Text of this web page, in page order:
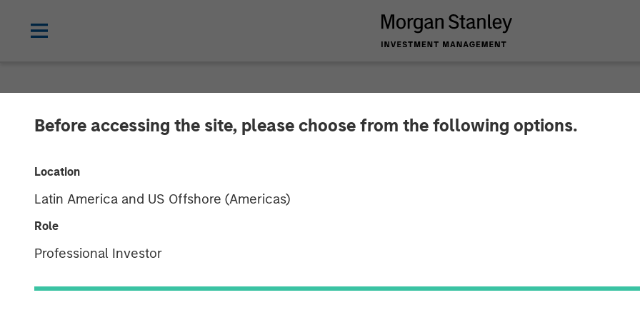
Before accessing the site, please choose from the following options.
Location
Latin America and US Offshore (Americas)
Role
Professional Investor
Partnership with Respect to
Midstream Asset
16 SEPTEMBER 2014